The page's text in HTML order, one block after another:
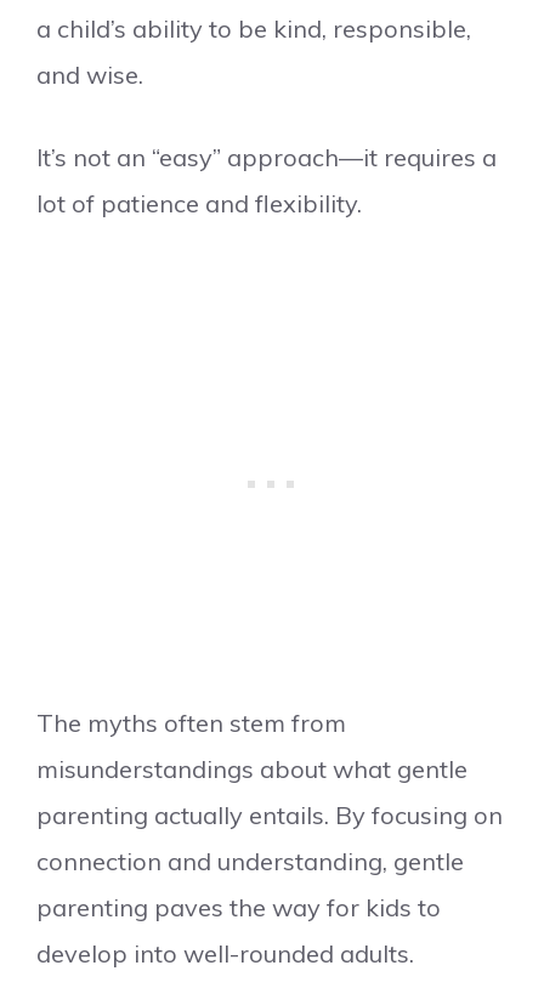
a child’s ability to be kind, responsible,
and wise.
It’s not an “easy” approach—it requires a
lot of patience and flexibility.
The myths often stem from
misunderstandings about what gentle
parenting actually entails. By focusing on
connection and understanding, gentle
parenting paves the way for kids to
develop into well-rounded adults.